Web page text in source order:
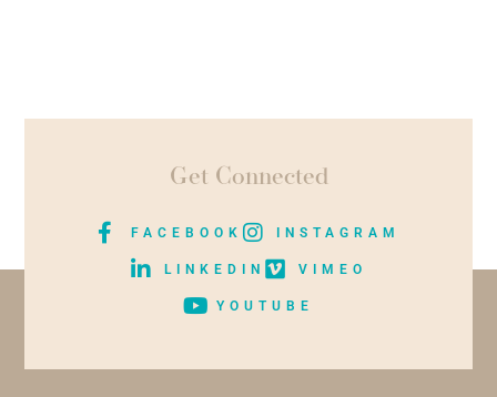
Get Connected
FACEBOOK INSTAGRAM
LINKEDIN VIMEO
YOUTUBE